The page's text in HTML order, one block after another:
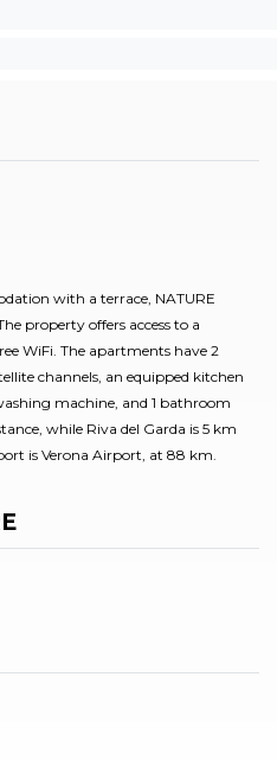
with a terrace, NATURE
property offers access to a
WiFi. The apartments have 2
channels, an equipped kitchen
machine, and 1 bathroom
while Riva del Garda is 5 km
is Verona Airport, at 88 km.